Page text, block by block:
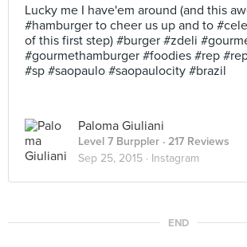
Lucky me I have'em around (and this
#hamburger to cheer us up and to
of this first step) #burger #zdeli
#gourmethamburger #foodies #rep
#sp #saopaulo #saopaulocity #brazil
Paloma Giuliani
Level 7 Burppler · 217 Reviews
Sep 25, 2015 · Instagram
END